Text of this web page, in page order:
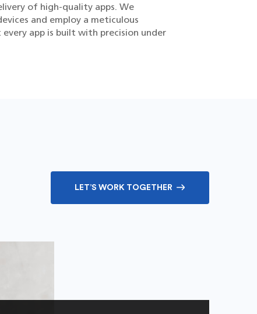
of high-quality apps. We
and employ a meticulous
app is built with precision under
LET’S WORK TOGETHER